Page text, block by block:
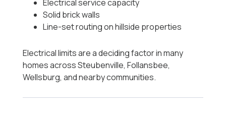
Electrical service capacity
Solid brick walls
Line-set routing on hillside properties
Electrical limits are a deciding factor in many
homes across Steubenville, Follansbee,
Wellsburg, and nearby communities.